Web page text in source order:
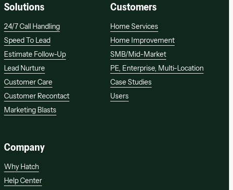
Solutions
24/7 Call Handling
Speed To Lead
Estimate Follow-Up
Lead Nurture
Customer Care
Customer Recontact
Marketing Blasts
Customers
Home Services
Home Improvement
SMB/mid-Market
PE, Enterprise, Multi-Location
Case Studies
Users
Company
Why Hatch
Help Center